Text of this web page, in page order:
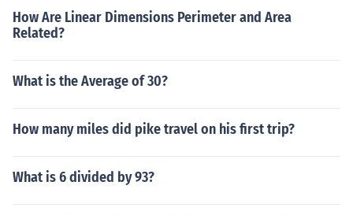
How Are Linear Dimensions Perimeter and Area
Related?
What is the Average of 30?
How many miles did pike travel on his first trip?
What is 6 divided by 93?